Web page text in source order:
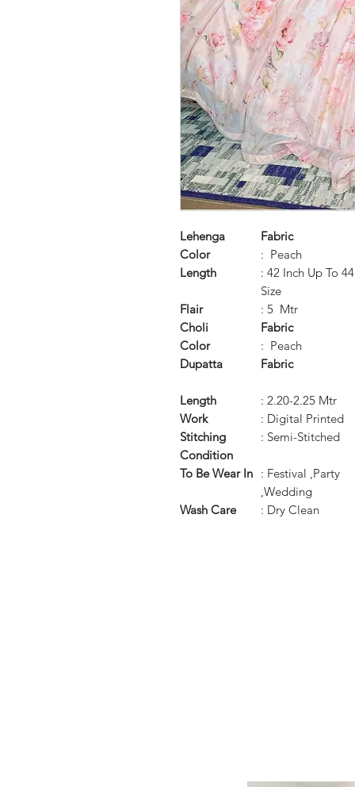
Lehenga
Fabric
Color
: Peach
Length
: 42 Inch Up To
Size
Flair
: 5 Mtr
Choli
Fabric
Color
: Peach
Dupatta
Fabric
Length
: 2.20-2.25 Mtr
Work
: Digital Printed
Stitching
Condition
: Semi-Stitched
To Be Wear In : Festival ,Party
,Wedding
Wash Care
: Dry Clean